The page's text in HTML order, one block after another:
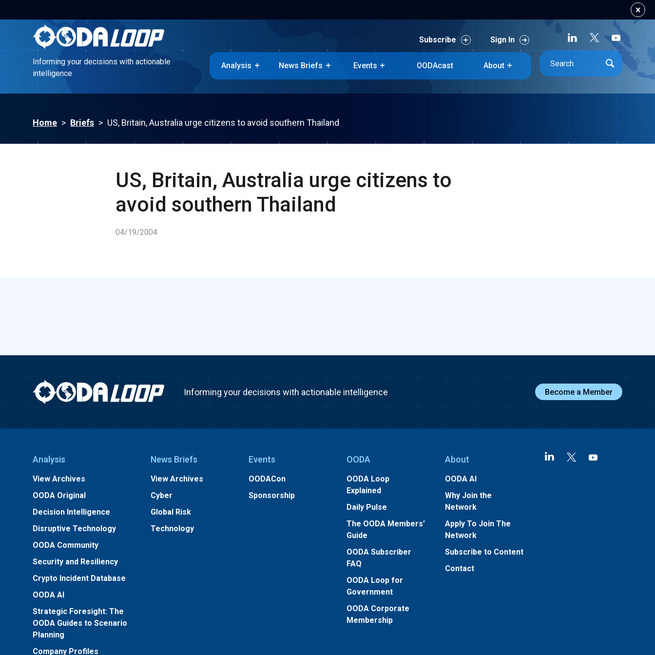
Informing your decisions with actionable
intelligence
Subscribe Sign In
Analysis News Briefs Events OODAcast About
Home > Briefs > US, Britain, Australia urge citizens to avoid southern Thailand
US, Britain, Australia urge citizens to
avoid southern Thailand
04/19/2004
Informing your decisions with actionable intelligence Become a Member
Analysis
View Archives
OODA Original
Decision Intelligence
Disruptive Technology
OODA Community
Security and Resiliency
Crypto Incident Database
OODA AI
Strategic Foresight: The
OODA Guides to Scenario
Planning
Company Profiles
News Briefs
View Archives
Cyber
Global Risk
Technology
Events
OODACon
Sponsorship
OODA
OODA Loop
Explained
Daily Pulse
The OODA Members’
Guide
OODA Subscriber
FAQ
OODA Loop for
Government
OODA Corporate
Membership
About
OODA AI
Why Join the
Network
Apply To Join The
Network
Subscribe to Content
Contact
Informing your decisions with actionable
intelligence
Subscribe Sign In
About